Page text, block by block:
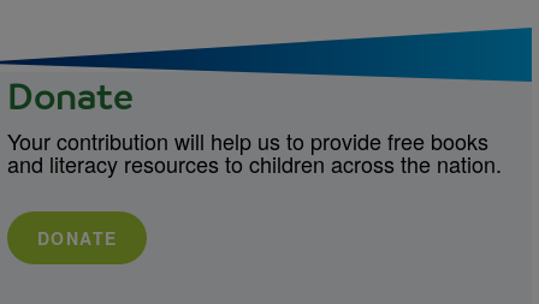
Donate
Your contribution will help us to provide free books
and literacy resources to children across the nation.
DONATE